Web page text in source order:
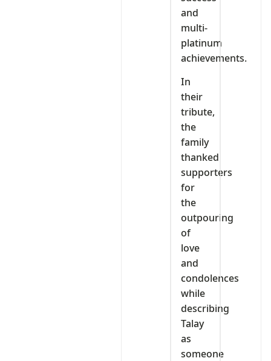
and
multi-
platinum
achievements.
In
their
tribute,
the
family
thanked
supporters
for
the
outpouring
of
love
and
condolences
while
describing
Talay
as
someone